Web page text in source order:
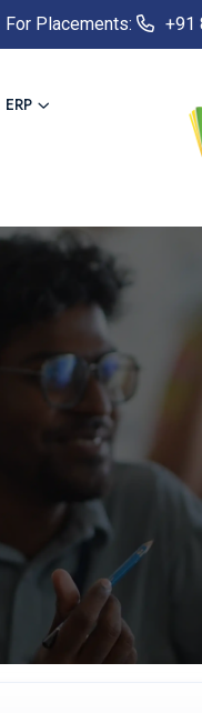
For Placements: +91
ERP